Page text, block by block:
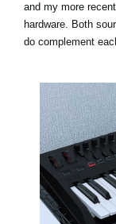
and my more
hardware. Both
do complement